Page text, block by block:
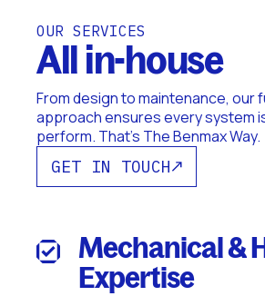
OUR SERVICES
All in-house
From design to maintenance, our
approach ensures every system
perform. That's The Benmax Way.
GET IN TOUCH
Mechanical &
Expertise